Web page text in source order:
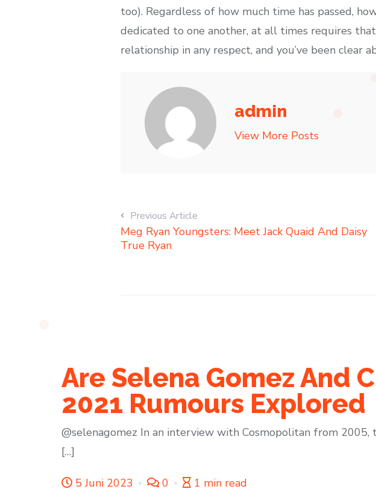
too). Regardless of how much time has passed,
dedicated to one another, at all times requires
relationship in any respect, and you’ve been
admin
View More Posts
Previous Article
Meg Ryan Youngsters: Meet Jack Quaid And Daisy
True Ryan
Are Selena Gomez And
2021 Rumours Explored
@selenagomez In an interview with Cosmopolitan from
[…]
5 Juni 2023 0 1 min read